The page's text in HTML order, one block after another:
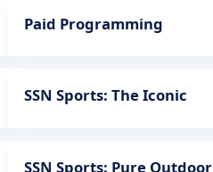
Paid Programming
SSN Sports: The Iconic
SSN Sports: Pure Outdoor